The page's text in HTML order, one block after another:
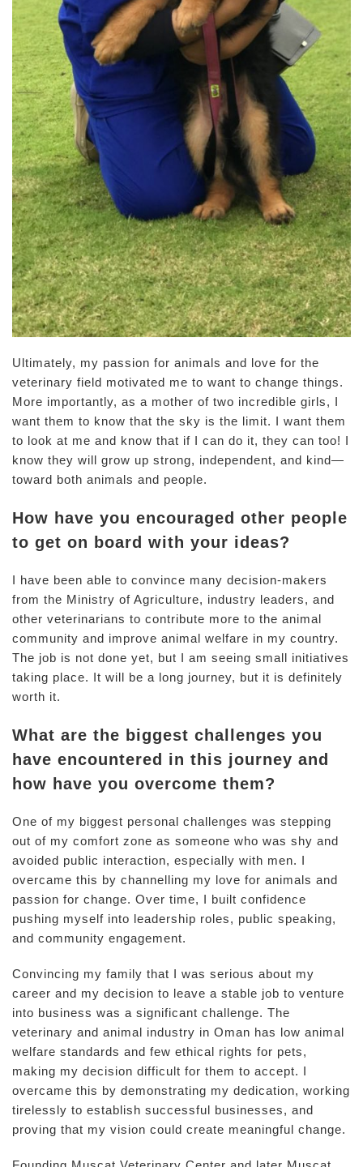
Ultimately, my passion for animals and love for the
veterinary field motivated me to want to change things.
More importantly, as a mother of two incredible girls, I
want them to know that the sky is the limit. I want them
to look at me and know that if I can do it, they can too! I
know they will grow up strong, independent, and kind—
toward both animals and people.
How have you encouraged other people
to get on board with your ideas?
I have been able to convince many decision-makers
from the Ministry of Agriculture, industry leaders, and
other veterinarians to contribute more to the animal
community and improve animal welfare in my country.
The job is not done yet, but I am seeing small initiatives
taking place. It will be a long journey, but it is definitely
worth it.
What are the biggest challenges you
have encountered in this journey and
how have you overcome them?
One of my biggest personal challenges was stepping
out of my comfort zone as someone who was shy and
avoided public interaction, especially with men. I
overcame this by channelling my love for animals and
passion for change. Over time, I built confidence
pushing myself into leadership roles, public speaking,
and community engagement.
Convincing my family that I was serious about my
career and my decision to leave a stable job to venture
into business was a significant challenge. The
veterinary and animal industry in Oman has low animal
welfare standards and few ethical rights for pets,
making my decision difficult for them to accept. I
overcame this by demonstrating my dedication, working
tirelessly to establish successful businesses, and
proving that my vision could create meaningful change.